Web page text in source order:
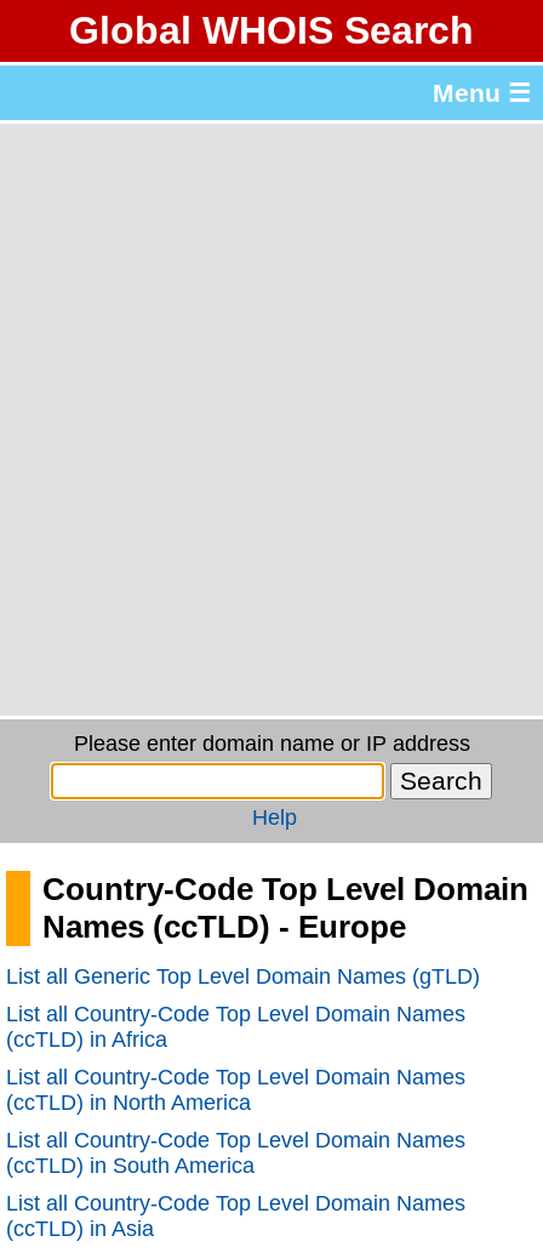
Global WHOIS Search
Menu ☰
Please enter domain name or IP address
Help
Country-Code Top Level Domain
Names (ccTLD) - Europe
List all Generic Top Level Domain Names (gTLD)
List all Country-Code Top Level Domain Names
(ccTLD) in Africa
List all Country-Code Top Level Domain Names
(ccTLD) in North America
List all Country-Code Top Level Domain Names
(ccTLD) in South America
List all Country-Code Top Level Domain Names
(ccTLD) in Asia